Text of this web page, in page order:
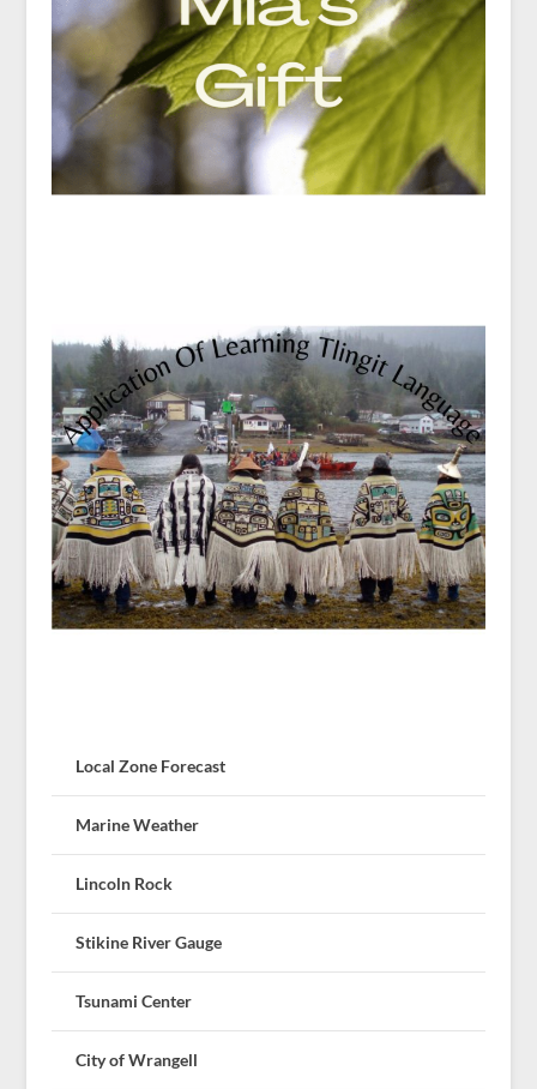
Local Zone Forecast
Marine Weather
Lincoln Rock
Stikine River Gauge
Tsunami Center
City of Wrangell